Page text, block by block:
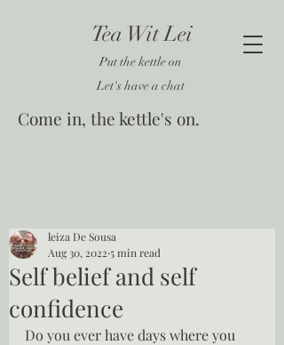
Tea Wit Lei
Put the kettle on
Let's have a chat
Come in, the kettle's on.
Self belief and self
confidence
leiza De Sousa
Aug 30, 2022 5 min read
Do you ever have days where you